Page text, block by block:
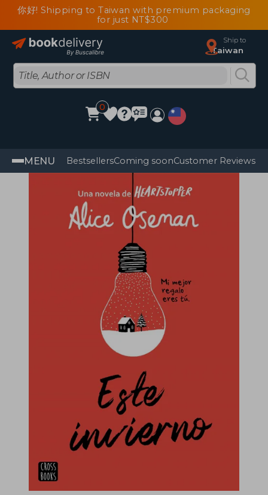
你好! Shipping to Taiwan with premium packaging
for just NT$300
Ship to
Taiwan
0
MENU BestsellersComing soonCustomer Reviews